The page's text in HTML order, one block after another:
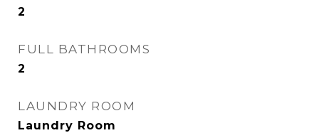
2
FULL BATHROOMS
2
LAUNDRY ROOM
Laundry Room